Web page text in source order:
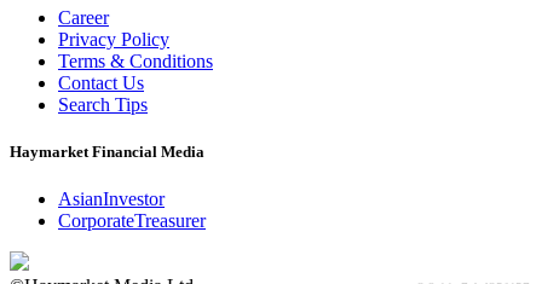
Career
Privacy Policy
Terms & Conditions
Contact Us
Search Tips
Haymarket Financial Media
AsianInvestor
CorporateTreasurer